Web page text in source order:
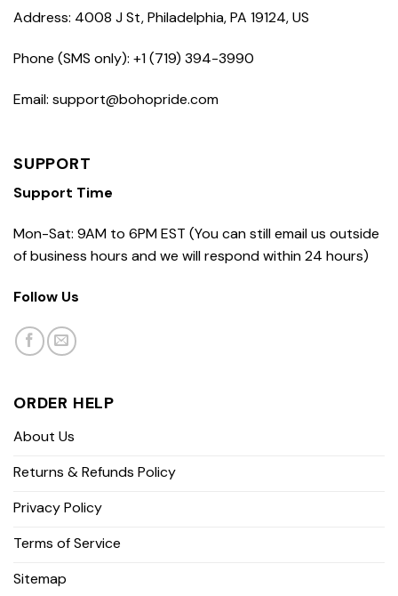
Address: 4008 J St, Philadelphia, PA 19124, US
Phone (SMS only): +1 (719) 394-3990
Email: support@bohopride.com
SUPPORT
Support Time
Mon-Sat: 9AM to 6PM EST (You can still email us outside
of business hours and we will respond within 24 hours)
Follow Us
ORDER HELP
About Us
Returns & Refunds Policy
Privacy Policy
Terms of Service
Sitemap